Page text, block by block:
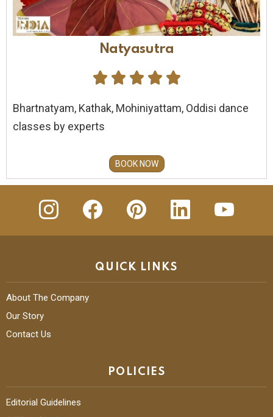
Natyasutra
    
Bhartnatyam, Kathak, Mohiniyattam, Oddisi dance
classes by experts
BOOK NOW
insta Facebook Pinterest Linkedin youtube
QUICK LINKS
About The Company
Our Story
Contact Us
POLICIES
Editorial Guidelines